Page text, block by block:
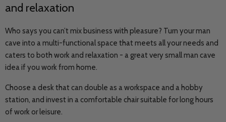
and relaxation
Who says you can’t mix business with pleasure? Turn your man
cave into a multi-functional space that meets all your needs and
caters to both work and relaxation - a great very small man cave
idea if you work from home.
Choose a desk that can double as a workspace and a hobby
station, and invest in a comfortable chair suitable for long hours
of work or leisure.